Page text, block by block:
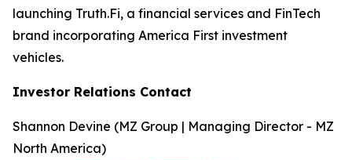
launching Truth.Fi, a financial services and FinTech
brand incorporating America First investment
vehicles.
Investor Relations Contact
Shannon Devine (MZ Group | Managing Director - MZ
North America)